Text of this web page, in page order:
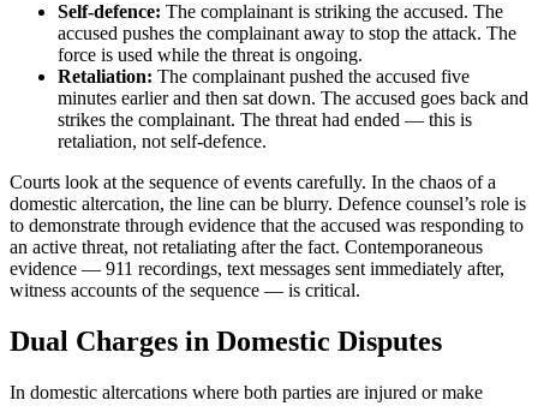
Self-defence: The complainant is striking the accused. The
accused pushes the complainant away to stop the attack. The
force is used while the threat is ongoing.
Retaliation: The complainant pushed the accused five
minutes earlier and then sat down. The accused goes back and
strikes the complainant. The threat had ended — this is
retaliation, not self-defence.
Courts look at the sequence of events carefully. In the chaos of a
domestic altercation, the line can be blurry. Defence counsel’s role is
to demonstrate through evidence that the accused was responding to
an active threat, not retaliating after the fact. Contemporaneous
evidence — 911 recordings, text messages sent immediately after,
witness accounts of the sequence — is critical.
Dual Charges in Domestic Disputes
In domestic altercations where both parties are injured or make